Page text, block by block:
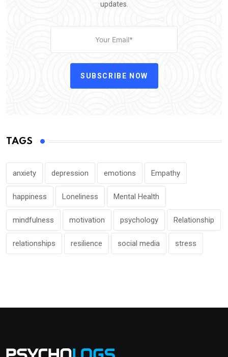
updates.
SUBSCRIBE NOW
TAGS
anxiety depression emotions Empathy
happiness Loneliness Mental Health
mindfulness motivation psychology Relationship
relationships resilience social media stress